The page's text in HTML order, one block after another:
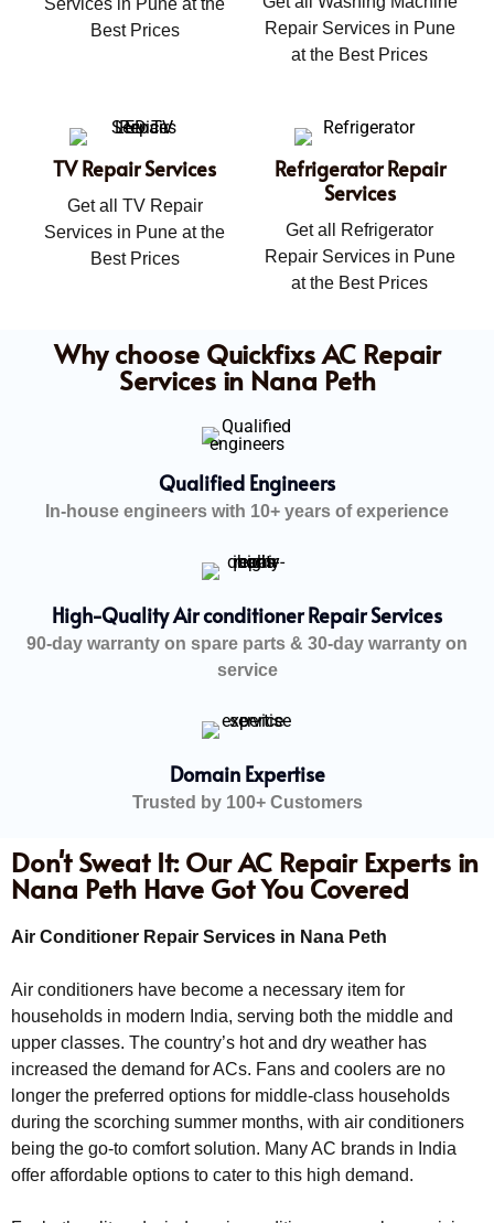
Best Prices
Repair Services in Pune
at the Best Prices
TV Repair Services
Get all TV Repair
Services in Pune at the
Best Prices
Refrigerator Repair
Services
Get all Refrigerator
Repair Services in Pune
at the Best Prices
Why choose Quickfixs AC Repair
Services in Nana Peth
Qualified Engineers
In-house engineers with 10+ years of experience
High-Quality Air conditioner Repair Services
90-day warranty on spare parts & 30-day warranty on
service
Domain Expertise
Trusted by 100+ Customers
Don't Sweat It: Our AC Repair Experts in
Nana Peth Have Got You Covered
Air Conditioner Repair Services in Nana Peth
Air conditioners have become a necessary item for
households in modern India, serving both the middle and
upper classes. The country’s hot and dry weather has
increased the demand for ACs. Fans and coolers are no
longer the preferred options for middle-class households
during the scorching summer months, with air conditioners
being the go-to comfort solution. Many AC brands in India
offer affordable options to cater to this high demand.